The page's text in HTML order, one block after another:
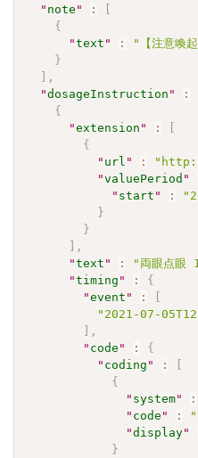
" note " :
{
"text " :
"【注意喚
}
,
"dosageInstruction " :
{
"extension " :
{
" url " :
"valuePeriod "
" start " :
}
}
,
"text " : "両眼点眼
"timing " :
{
"event " :
"2021-07-
,
" code " :
{
" coding " :
{
" system" :
" code " :
"display"
}